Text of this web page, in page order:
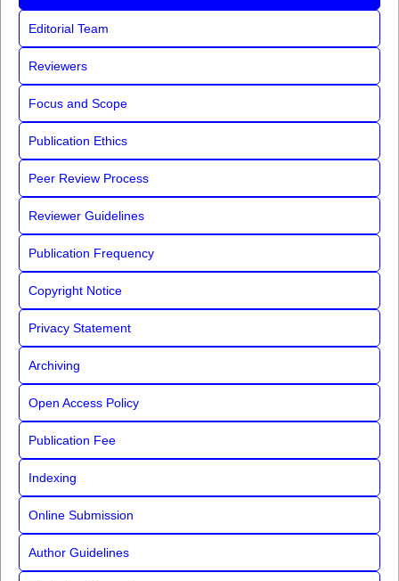
Editorial Team
Reviewers
Focus and Scope
Publication Ethics
Peer Review Process
Reviewer Guidelines
Publication Frequency
Copyright Notice
Privacy Statement
Archiving
Open Access Policy
Publication Fee
Indexing
Online Submission
Author Guidelines